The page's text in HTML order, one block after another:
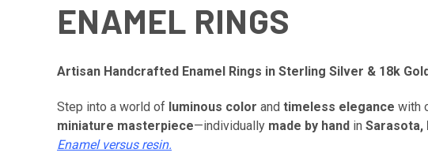
ENAMEL RINGS
Artisan Handcrafted Enamel Rings in Sterling Silver & 18k
Step into a world of luminous color and timeless elegance with
miniature masterpiece—individually made by hand in Sarasota,
Enamel versus resin.